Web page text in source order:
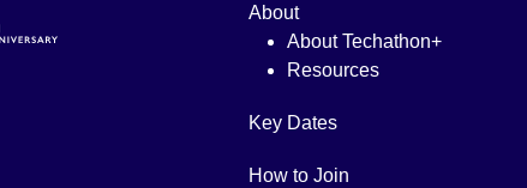
About
About Techathon+
Resources
Key Dates
How to Join